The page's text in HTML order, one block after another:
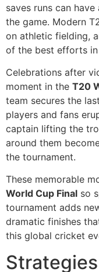
saves runs can
the game. Modern
on athletic fielding,
of the best efforts in
Celebrations after
moment in the T20
team secures the
players and fans
captain lifting the
around them
the tournament.
These memorable
World Cup Final so
tournament adds
dramatic finishes
this global cricket